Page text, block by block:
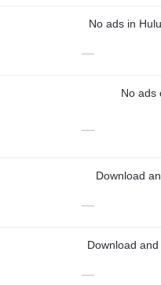
No ads in
—
No ads
—
Download
—
Download
—